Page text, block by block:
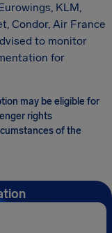
KLM,
Condor, Air France
to monitor
for
may be eligible for
rights
of the